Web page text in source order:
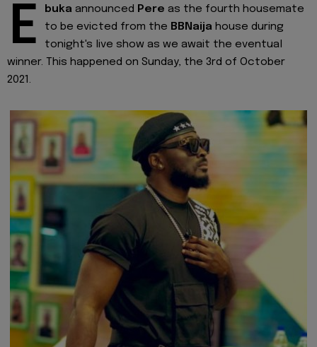
E buka announced Pere as the fourth housemate
to be evicted from the BBNaija house during
tonight's live show as we await the eventual
winner. This happened on Sunday, the 3rd of October
2021.